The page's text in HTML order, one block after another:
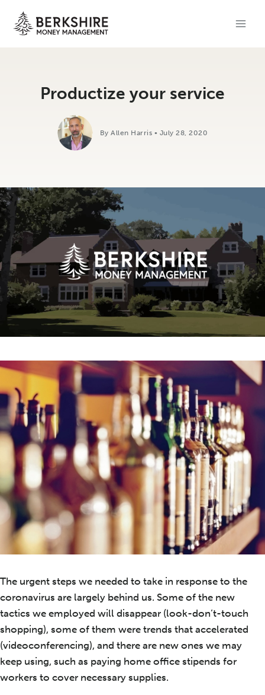
content
Productize your service
By Allen Harris • July 28, 2020
The urgent steps we needed to take in response to the
coronavirus are largely behind us. Some of the new
tactics we employed will disappear (look-don’t-touch
shopping), some of them were trends that accelerated
(videoconferencing), and there are new ones we may
keep using, such as paying home office stipends for
workers to cover necessary supplies.